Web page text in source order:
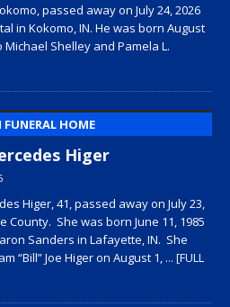
passed away on July 24, 2026
in Kokomo, IN. He was born August
Shelley and Pamela L.
HOME
Higer
Higer, 41, passed away on July 23,
County. She was born June 11, 1985
Sanders in Lafayette, IN. She
“Bill” Joe Higer on August 1, ... [FULL